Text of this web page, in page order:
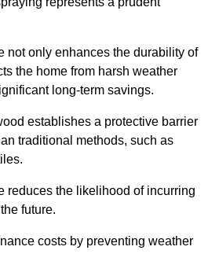
not only enhances the durability of
the home from harsh weather
long-term savings.
establishes a protective barrier
traditional methods, such as
reduces the likelihood of incurring
future.
costs by preventing weather